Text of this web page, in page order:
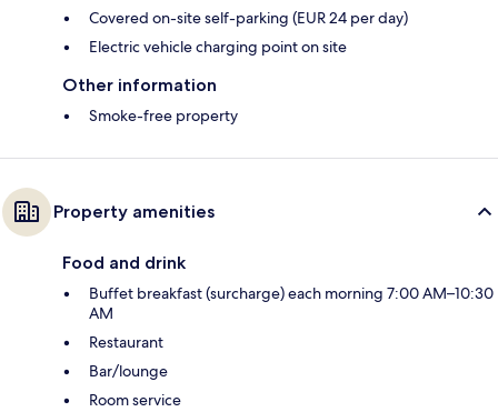
Covered on-site self-parking (EUR 24 per day)
Electric vehicle charging point on site
Other information
Smoke-free property
Property amenities
Food and drink
Buffet breakfast (surcharge) each morning 7:00 AM–10:30
AM
Restaurant
Bar/lounge
Room service